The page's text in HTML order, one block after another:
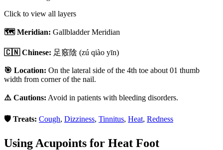
Click to view all layers
🗺️ Meridian: Gallbladder Meridian
🇨🇳 Chinese: 足竅陰 (zú qiào yīn)
🎯 Location: On the lateral side of the 4th toe about 01 thumb
width from corner of the nail.
⚠️ Cautions: Avoid in patients with bleeding disorders.
🛡️ Treats: Cough, Dizziness, Tinnitus, Heat, Redness
Using Acupoints for Heat Foot